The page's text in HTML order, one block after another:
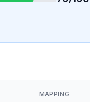
MAPPING